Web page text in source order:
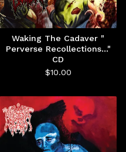
Waking The Cadaver "
Perverse Recollections..."
CD
$10.00